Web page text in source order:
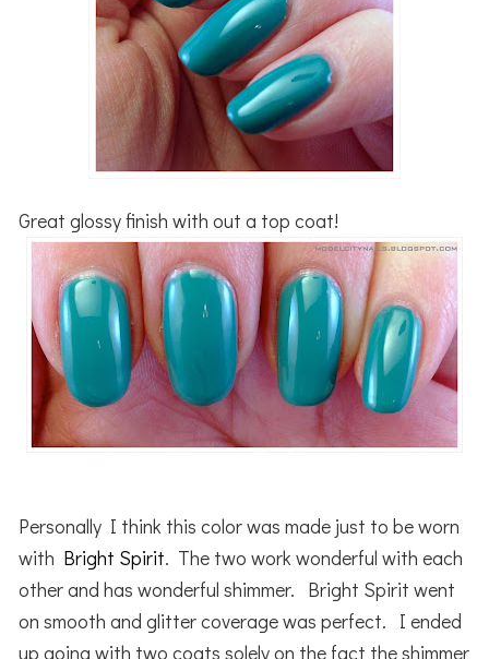
Great glossy finish with out a top coat!
Personally I think this color was made just to be worn
with Bright Spirit. The two work wonderful with each
other and has wonderful shimmer. Bright Spirit went
on smooth and glitter coverage was perfect. I ended
up going with two coats solely on the fact the shimmer